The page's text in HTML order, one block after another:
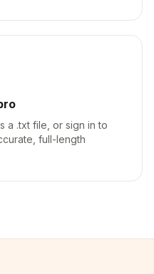
a .txt file, or sign in to
full-length